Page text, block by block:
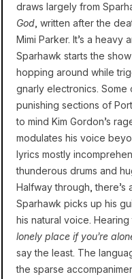
draws largely from
God, written after the
Mimi Parker. It’s a
Sparhawk starts the
hopping around while
gnarly electronics. Some
punishing sections of
to mind Kim Gordon’s
modulates his voice
lyrics mostly
thunderous drums and
Halfway through, there’s
Sparhawk picks up his
his natural voice.
lonely place if you’re
say the least. The
the sparse